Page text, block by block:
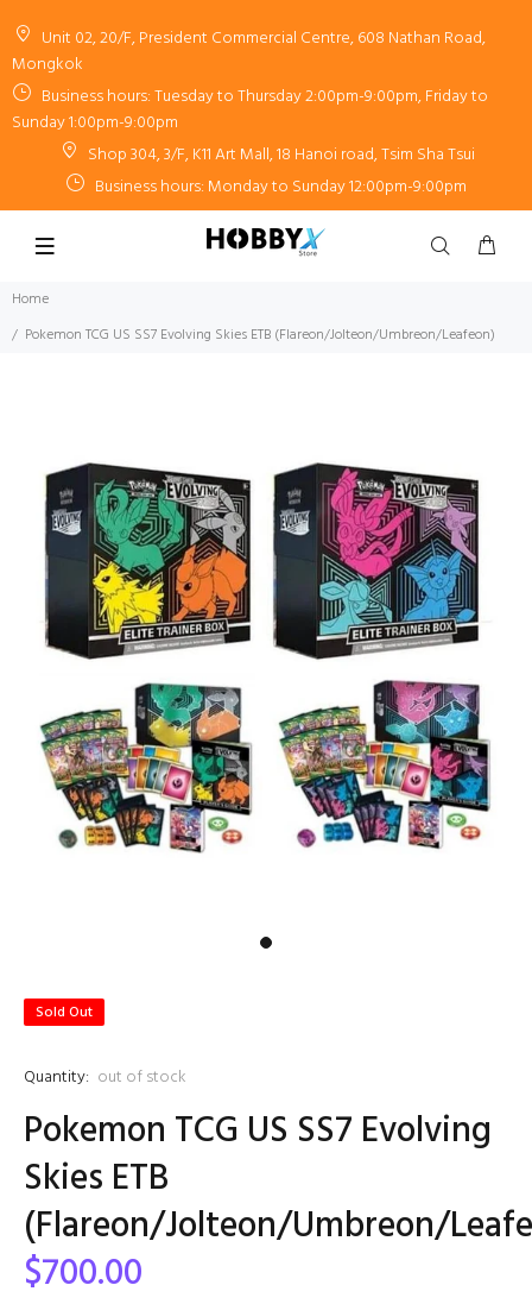
Unit 02, 20/F, President Commercial Centre, 608 Nathan Road,
Mongkok
Business hours: Tuesday to Thursday 2:00pm-9:00pm, Friday to
Sunday 1:00pm-9:00pm
Shop 304, 3/F, K11 Art Mall, 18 Hanoi road, Tsim Sha Tsui
Business hours: Monday to Sunday 12:00pm-9:00pm
Home
Pokemon TCG US SS7 Evolving Skies ETB (Flareon/Jolteon/Umbreon/Leafeon)
Sold Out
Quantity: out of stock
Pokemon TCG US SS7 Evolving
Skies ETB
(Flareon/Jolteon/Umbreon/
$700.00